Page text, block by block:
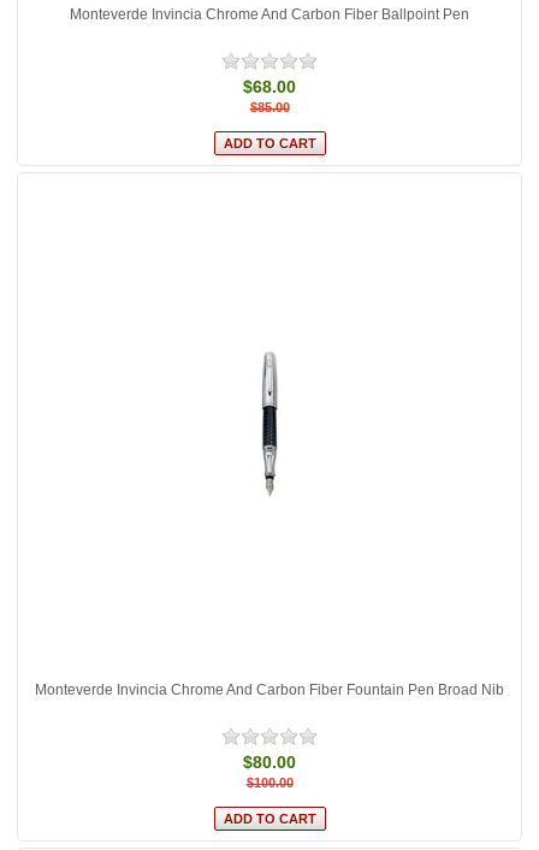
Monteverde Invincia Chrome And Carbon Fiber Ballpoint Pen
$68.00
$85.00
Monteverde Invincia Chrome And Carbon Fiber Fountain Pen Broad Nib
$80.00
$100.00